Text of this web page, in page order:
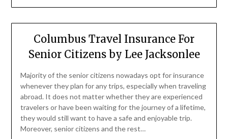
Columbus Travel Insurance For
Senior Citizens by Lee Jacksonlee
Majority of the senior citizens nowadays opt for insurance
whenever they plan for any trips, especially when traveling
abroad. It does not matter whether they are experienced
travelers or have been waiting for the journey of a lifetime,
they would still want to have a safe and enjoyable trip.
Moreover, senior citizens and the rest…